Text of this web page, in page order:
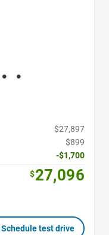
$27,897
$899
-$1,700
$27,096
Schedule test drive